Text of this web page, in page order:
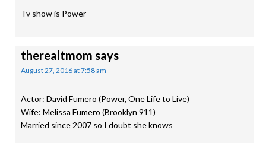
Tv show is Power
therealtmom says
August 27, 2016 at 7:58 am
Actor: David Fumero (Power, One Life to Live)
Wife: Melissa Fumero (Brooklyn 911)
Married since 2007 so I doubt she knows